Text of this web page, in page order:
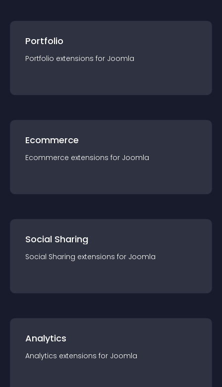
Portfolio
Portfolio extensions for Joomla
Ecommerce
Ecommerce extensions for Joomla
Social Sharing
Social Sharing extensions for Joomla
Analytics
Analytics extensions for Joomla